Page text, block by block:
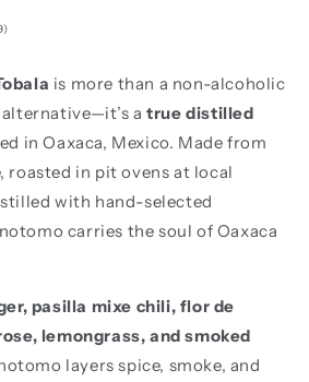
19
is more than a non-alcoholic
atrue distilled
in Oaxaca, Mexico. Made from
roasted in pit ovens at local
with hand-selected
carries the soul of Oaxaca
pasilla mixe chili, flor de
lemongrass, and smoked
layers spice, smoke, and